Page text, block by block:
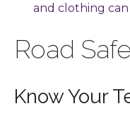
and clothing can
Road
Know Your